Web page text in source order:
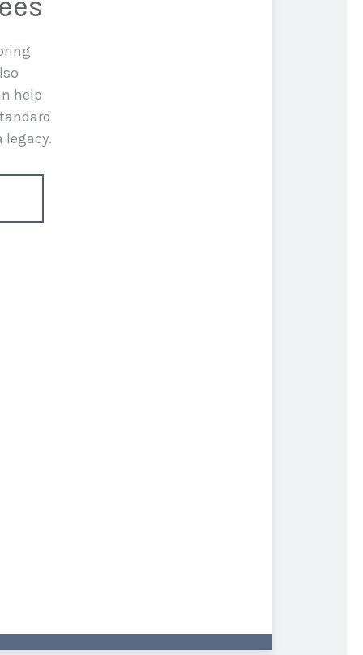
help
legacy.